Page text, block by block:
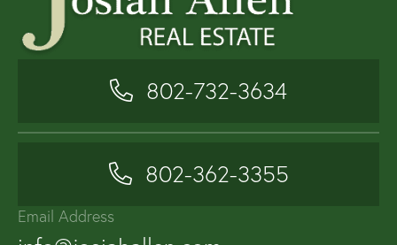
802-732-3634
802-362-3355
Email Address